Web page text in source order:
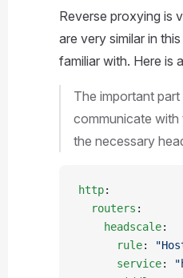
Reverse proxying is
are very similar in
familiar with. Here is
The important
communicate with
the necessary
http:
  routers
:
    headscale
:
      rule
:
      service
: